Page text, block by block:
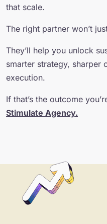
that scale.
The right partner won’t
They’ll help you unlock
smarter strategy, sharper
execution.
If that’s the outcome
Stimulate Agency.